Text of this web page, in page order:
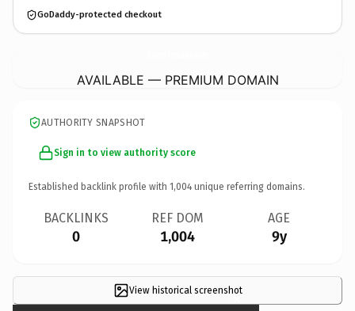
GoDaddy-protected checkout
AVAILABLE — PREMIUM DOMAIN
AUTHORITY SNAPSHOT
Sign in to view authority score
Established backlink profile with 1,004 unique referring domains.
BACKLINKS
0
REF DOM
1,004
AGE
9y
View historical screenshot
×